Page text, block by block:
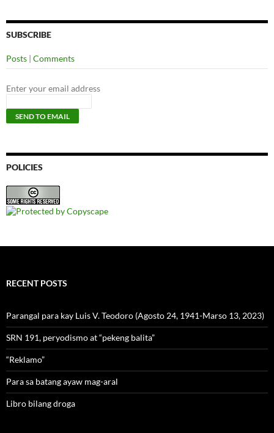
SUBSCRIBE
Posts | Comments
Enter your email address
POLICIES
RECENT POSTS
Parangal para kay Luis V. Teodoro (Agosto 24, 1941-Marso 13, 2023)
SRN 191, peryodismo at “pekeng balita”
“Reklamo”
Para sa batang ayaw mag-aral
Libro bilang droga